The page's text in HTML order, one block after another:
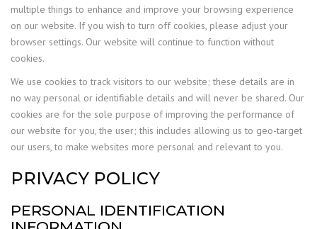
multiple things to enhance and improve your browsing experience
on our website. If you wish to turn off cookies, please adjust your
browser settings. Our website will continue to function without
cookies.
We use cookies to track visitors to our website; these details are in
no way personal or identifiable details and will never be shared. Our
cookies are for the sole purpose of improving the performance of
our website for you, the user; this includes allowing us to geo-target
our users, to make websites more personal and relevant to you.
PRIVACY POLICY
PERSONAL IDENTIFICATION